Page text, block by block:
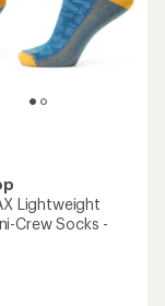
Lightweight
Crew Socks -